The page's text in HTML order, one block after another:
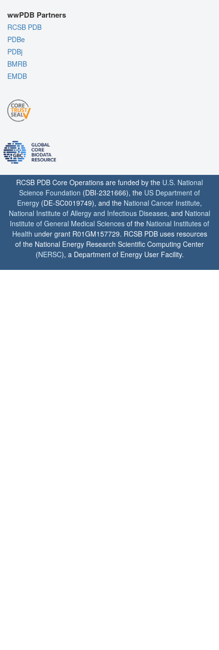
wwPDB Partners
RCSB PDB
PDBe
PDBj
BMRB
EMDB
RCSB PDB Core Operations are funded by the U.S. National
Science Foundation (DBI-2321666), the US Department of
Energy (DE-SC0019749), and the National Cancer Institute,
National Institute of Allergy and Infectious Diseases, and National
Institute of General Medical Sciences of the National Institutes of
Health under grant R01GM157729. RCSB PDB uses resources
of the National Energy Research Scientific Computing Center
(NERSC), a Department of Energy User Facility.